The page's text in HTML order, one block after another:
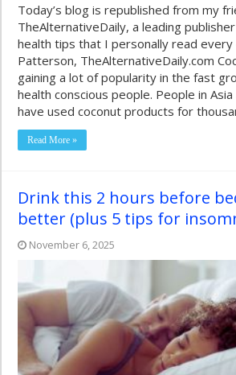
Today’s blog is republished from my
TheAlternativeDaily, a leading
health tips that I personally read every
Patterson, TheAlternativeDaily.com
gaining a lot of popularity in the fast
health conscious people. People in
have used coconut products for
Read More »
Drink this 2 hours before
better (plus 5 tips for
November 6, 2025